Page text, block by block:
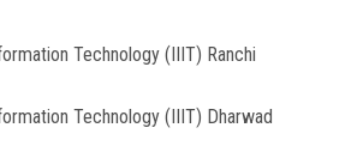
Technology (IIIT) Ranchi
Technology (IIIT) Dharwad